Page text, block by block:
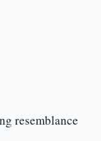
resemblance